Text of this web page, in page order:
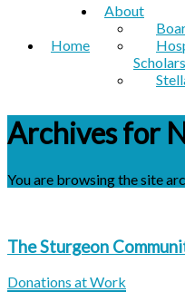
Home
About
Archives for
You are browsing the site
The Sturgeon
Donations at Work